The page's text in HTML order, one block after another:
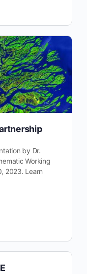
by Dr.
Working
2023. Learn